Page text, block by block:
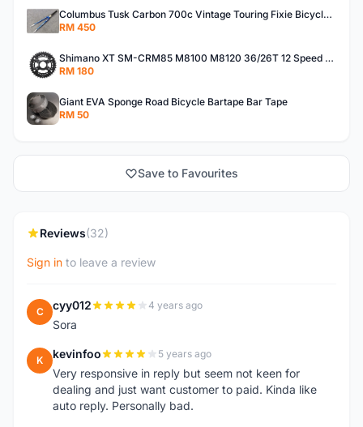
Columbus Tusk Carbon 700c Vintage Touring Fixie Bicycle Fork (USED)
RM 450
Shimano XT SM-CRM85 M8100 M8120 36/26T 12 Speed Chainring
RM 180
Giant EVA Sponge Road Bicycle Bartape Bar Tape
RM 50
Save to Favourites
Reviews(32)
Sign in to leave a review
C cyy012 4 years ago
Sora
K kevinfoo 5 years ago
Very responsive in reply but seem not keen for
dealing and just want customer to paid. Kinda like
auto reply. Personally bad.